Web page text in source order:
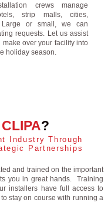
crews manage
strip malls, cities,
Large or small, we can
requests. Let us assist
over your facility into
holiday season.
CLIPA?
Industry Through
Partnerships
and trained on the important
you in great hands. Training
installers have full access to
stay on course with running a